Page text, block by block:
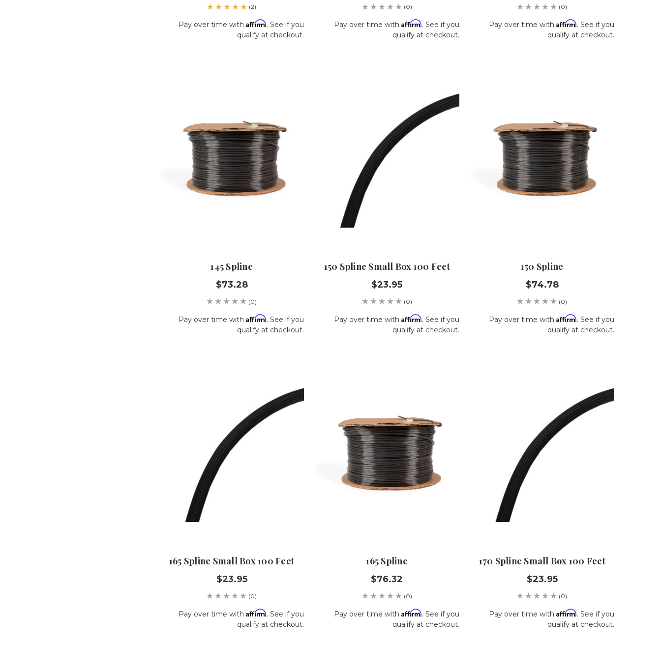
(2)
Pay over time withAffirm. See if you
qualify at checkout.
(0)
Pay over time with Affirm. See if you
qualify at checkout.
(0)
Pay over time withAffirm. See if you
qualify at checkout.
145 Spline
$73.28
(0)
Pay over time withAffirm. See if you
qualify at checkout.
150 Spline Small Box 100 Feet
$23.95
(0)
Pay over time with Affirm. See if you
qualify at checkout.
150 Spline
$74.78
(0)
Pay over time withAffirm. See if you
qualify at checkout.
165 Spline Small Box 100 Feet
$23.95
(0)
Pay over time withAffirm. See if you
qualify at checkout.
165 Spline
$76.32
(0)
Pay over time with Affirm. See if you
qualify at checkout.
170 Spline Small Box 100 Feet
$23.95
(0)
Pay over time withAffirm. See if you
qualify at checkout.